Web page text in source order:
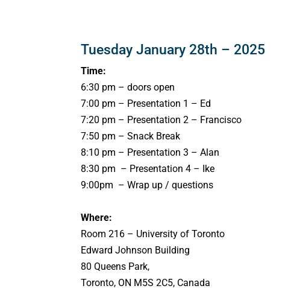
Tuesday January 28th – 2025
Time:
6:30 pm – doors open
7:00 pm – Presentation 1 – Ed
7:20 pm – Presentation 2 – Francisco
7:50 pm – Snack Break
8:10 pm – Presentation 3 – Alan
8:30 pm – Presentation 4 – Ike
9:00pm – Wrap up / questions
Where:
Room216 – University of Toronto
Edward Johnson Building
80 Queens Park,
Toronto, ON M5S 2C5, Canada